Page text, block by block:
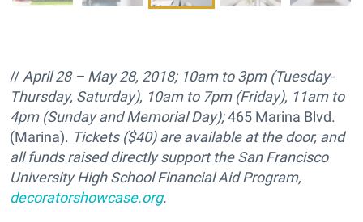
// April 28 – May 28, 2018; 10am to 3pm (Tuesday-
Thursday, Saturday), 10am to 7pm (Friday), 11am to
4pm (Sunday and Memorial Day);465 Marina Blvd.
(Marina). Tickets ($40) are available at the door, and
all funds raised directly support theSan Francisco
University High School Financial Aid Program,
decoratorshowcase.org.